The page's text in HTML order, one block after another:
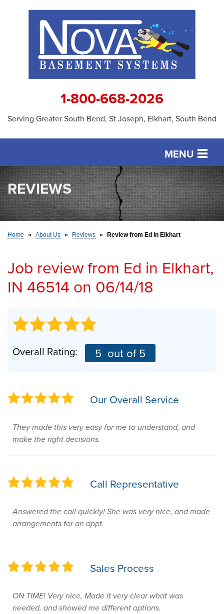
1-800-668-2026
Serving Greater South Bend, St Joseph, Elkhart, South Bend
MENU
SERVICES
OUR WORK
ABOUT US
FREE ESTIMATE
REVIEWS
Home » About Us » Reviews » Review from Ed in Elkhart
Job review from Ed in Elkhart,
IN 46514 on 06/14/18
Overall Rating: 5 out of 5
Our Overall Service
They made this very easy for me to understand, and
make the right decisions.
Call Representative
Answered the call quickly! She was very nice, and made
arrangements for an appt.
Sales Process
ON TIME! Very nice, Made it very clear what was
needed, and showed me different options.